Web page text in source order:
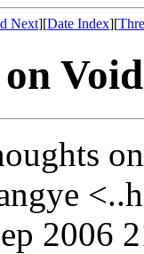
Next][Date Index][
2006